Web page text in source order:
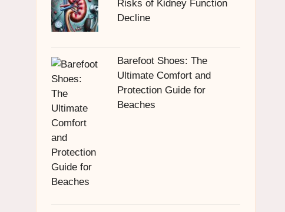
Risks of Kidney Function
Decline
Barefoot Shoes: The
Ultimate Comfort and
Protection Guide for
Beaches